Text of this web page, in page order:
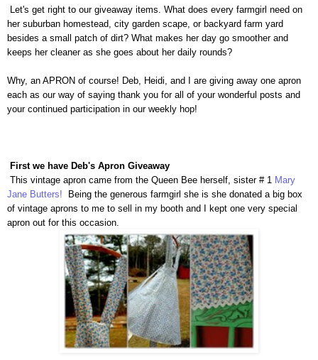
Let's get right to our giveaway items. What does every farmgirl need on
her suburban homestead, city garden scape, or backyard farm yard
besides a small patch of dirt? What makes her day go smoother and
keeps her cleaner as she goes about her daily rounds?
Why, an APRON of course! Deb, Heidi, and I are giving away one apron
each as our way of saying thank you for all of your wonderful posts and
your continued participation in our weekly hop!
First we have Deb's Apron Giveaway
This vintage apron came from the Queen Bee herself, sister # 1 Mary
Jane Butters!
Being the generous farmgirl she is she donated a big box
of vintage aprons to me to sell in my booth and I kept one very special
apron out for this occasion.